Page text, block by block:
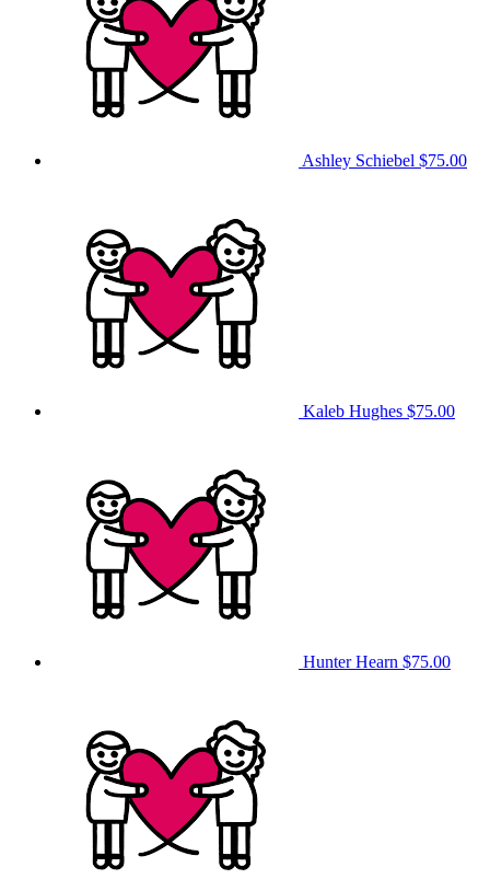
Ashley Schiebel $75.00
Kaleb Hughes $75.00
Hunter Hearn $75.00